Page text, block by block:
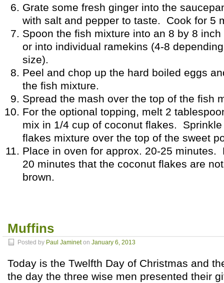
Grate some fresh ginger into the
with salt and pepper to taste. Cook for 5
Spoon the fish mixture into an 8 by 8
or into individual ramekins (4-8
size).
Peel and chop up the hard boiled eggs
the fish mixture.
Spread the mash over the top of the fish
For the optional topping, melt 2
mix in 1/4 cup of coconut flakes.
flakes mixture over the top of the sweet
Place in oven for approx. 20-25 minutes.
20 minutes that the coconut flakes are
brown.
Muffins
Posted by Paul Jamineton January 6, 2013
Today is the Twelfth Day of Christmas and
the day the three wise men presented their